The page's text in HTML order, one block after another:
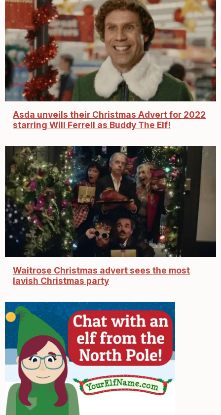
Asda unveils their Christmas Advert for 2022
starring Will Ferrell as Buddy The Elf!
Waitrose Christmas advert sees the most
lavish Christmas party